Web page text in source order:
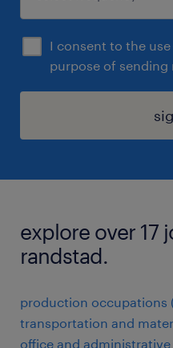
I consent to the
purpose of sending
explore over 17
randstad.
production occupations
transportation and
office and